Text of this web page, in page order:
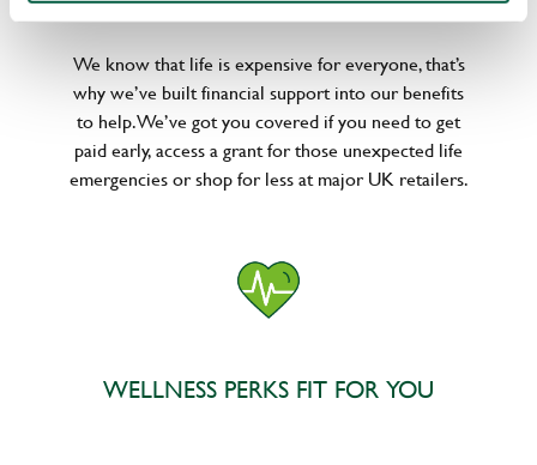
We know that life is expensive for everyone, that’s
why we’ve built financial support into our benefits
to help. We’ve got you covered if you need to get
paid early, access a grant for those unexpected life
emergencies or shop for less at major UK retailers.
WELLNESS PERKS FIT FOR YOU